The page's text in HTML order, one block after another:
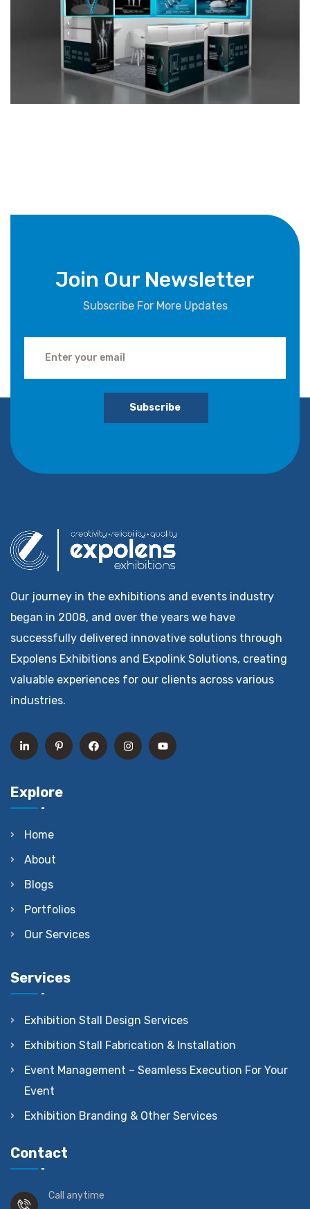
Join Our Newsletter
Subscribe For More Updates
Subscribe
Our journey in the exhibitions and events industry
began in 2008, and over the years we have
successfully delivered innovative solutions through
Expolens Exhibitions and Expolink Solutions, creating
valuable experiences for our clients across various
industries.
Explore
Home
About
Blogs
Portfolios
Our Services
Services
Exhibition Stall Design Services
Exhibition Stall Fabrication & Installation
Event Management – Seamless Execution For Your
Event
Exhibition Branding & Other Services
Contact
Call anytime